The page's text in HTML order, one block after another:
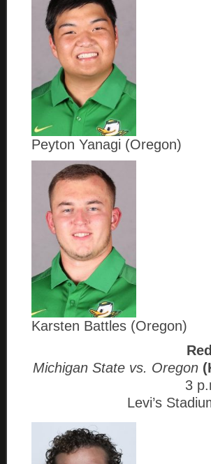
Peyton Yanagi (Oregon)
Karsten Battles (Oregon)
Michigan State vs. Oregon
3
Levi’s